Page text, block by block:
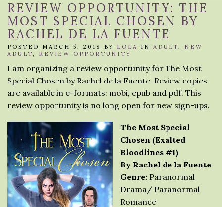
REVIEW OPPORTUNITY: THE
MOST SPECIAL CHOSEN BY
RACHEL DE LA FUENTE
POSTED MARCH 5, 2018 BY LOLA IN ADULT, NEW
ADULT, REVIEW OPPORTUNITY
I am organizing a review opportunity for The Most
Special Chosen by Rachel de la Fuente. Review copies
are available in e-formats: mobi, epub and pdf. This
review opportunity is no long open for new sign-ups.
The Most Special
Chosen (Exalted
Bloodlines #1)
By Rachel de la Fuente
Genre: Paranormal
Drama/ Paranormal
Romance